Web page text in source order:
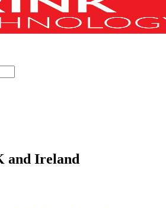
and Ireland